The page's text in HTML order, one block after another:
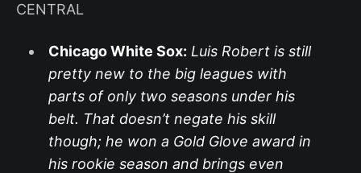
CENTRAL
Chicago White Sox: Luis Robert is still
pretty new to the big leagues with
parts of only two seasons under his
belt. That doesn’t negate his skill
though; he won a Gold Glove award in
his rookie season and brings even